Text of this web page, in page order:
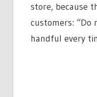
store, because
customers: “Do
handful every